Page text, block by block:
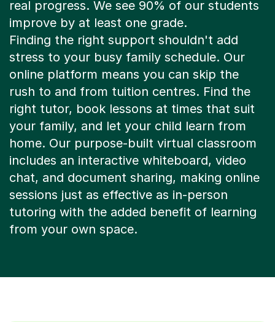
improve by at least one grade.
Finding the right support shouldn't add
stress to your busy family schedule. Our
online platform means you can skip the
rush to and from tuition centres. Find the
right tutor, book lessons at times that suit
your family, and let your child learn from
home. Our purpose-built virtual classroom
includes an interactive whiteboard, video
chat, and document sharing, making online
sessions just as effective as in-person
tutoring with the added benefit of learning
from your own space.